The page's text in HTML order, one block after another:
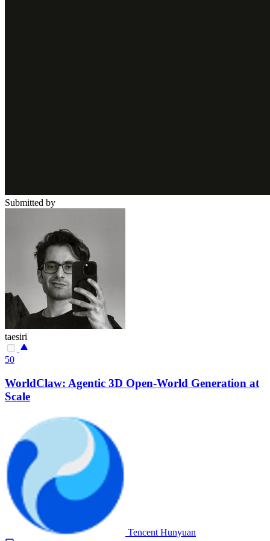
Submitted by
taesiri
50
WorldClaw: Agentic 3D Open-World Generation at
Scale
Tencent Hunyuan